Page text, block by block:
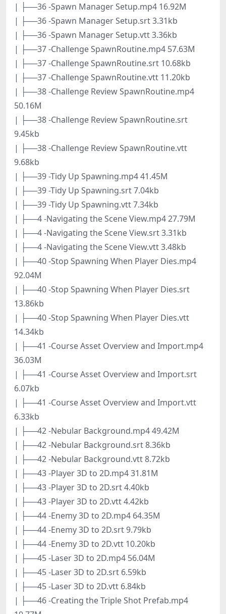
| ├──36 -Spawn Manager Setup.mp4 16.92M
| ├──36 -Spawn Manager Setup.srt 3.31kb
| ├──36 -Spawn Manager Setup.vtt 3.36kb
| ├──37 -Challenge SpawnRoutine.mp4 57.63M
| ├──37 -Challenge SpawnRoutine.srt 10.68kb
| ├──37 -Challenge SpawnRoutine.vtt 11.20kb
| ├──38 -Challenge Review SpawnRoutine.mp4
50.16M
| ├──38 -Challenge Review SpawnRoutine.srt
9.45kb
| ├──38 -Challenge Review SpawnRoutine.vtt
9.68kb
| ├──39 -Tidy Up Spawning.mp4 41.45M
| ├──39 -Tidy Up Spawning.srt 7.04kb
| ├──39 -Tidy Up Spawning.vtt 7.34kb
| ├──4 -Navigating the Scene View.mp4 27.79M
| ├──4 -Navigating the Scene View.srt 3.31kb
| ├──4 -Navigating the Scene View.vtt 3.48kb
| ├──40 -Stop Spawning When Player Dies.mp4
92.04M
| ├──40 -Stop Spawning When Player Dies.srt
13.86kb
| ├──40 -Stop Spawning When Player Dies.vtt
14.34kb
| ├──41 -Course Asset Overview and Import.mp4
36.03M
| ├──41 -Course Asset Overview and Import.srt
6.07kb
| ├──41 -Course Asset Overview and Import.vtt
6.33kb
| ├──42 -Nebular Background.mp4 49.42M
| ├──42 -Nebular Background.srt 8.36kb
| ├──42 -Nebular Background.vtt 8.72kb
| ├──43 -Player 3D to 2D.mp4 31.81M
| ├──43 -Player 3D to 2D.srt 4.40kb
| ├──43 -Player 3D to 2D.vtt 4.42kb
| ├──44 -Enemy 3D to 2D.mp4 64.35M
| ├──44 -Enemy 3D to 2D.srt 9.79kb
| ├──44 -Enemy 3D to 2D.vtt 10.20kb
| ├──45 -Laser 3D to 2D.mp4 56.04M
| ├──45 -Laser 3D to 2D.srt 6.59kb
| ├──45 -Laser 3D to 2D.vtt 6.84kb
| ├──46 -Creating the Triple Shot Prefab.mp4